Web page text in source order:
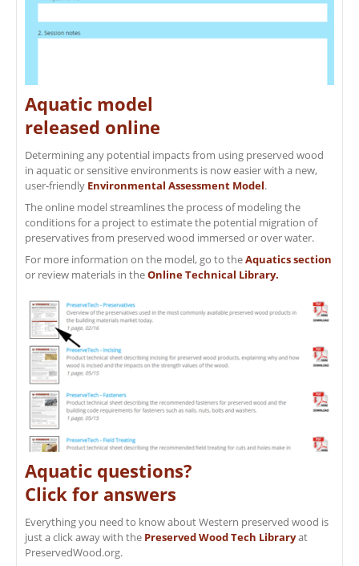
Aquatic model
released online
Determining any potential impacts from using preserved wood
in aquatic or sensitive environments is now easier with a new,
user-friendly Environmental Assessment Model.
The online model streamlines the process of modeling the
conditions for a project to estimate the potential migration of
preservatives from preserved wood immersed or over water.
For more information on the model, go to theAquatics section
or review materials in theOnline Technical Library.
Aquatic questions?
Click for answers
Everything you need to know about Western preserved wood is
just a click away with the Preserved Wood Tech Libraryat
PreservedWood.org.